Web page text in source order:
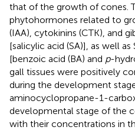
that of the growth of cones.
phytohormones related to
(IAA), cytokinins (CTK), and
[salicylic acid (SA)], as well
[benzoic acid (BA) and p-
gall tissues were positively
during the development
aminocyclopropane-1-
developmental stage of the
with their concentrations in